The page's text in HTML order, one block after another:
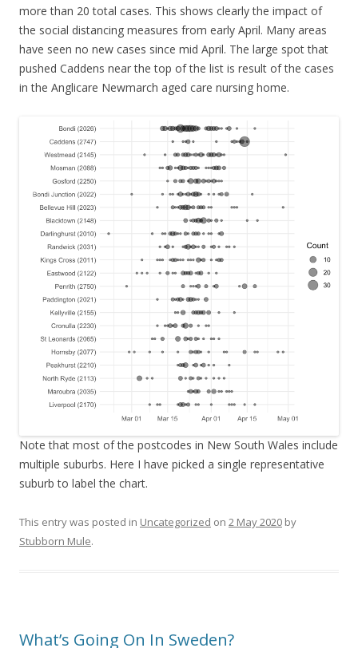
more than 20 total cases. This shows clearly the impact of
the social distancing measures from early April. Many areas
have seen no new cases since mid April. The large spot that
pushed Caddens near the top of the list is result of the cases
in the Anglicare Newmarch aged care nursing home.
Note that most of the postcodes in New South Wales include
multiple suburbs. Here I have picked a single representative
suburb to label the chart.
This entry was posted in Uncategorized on 2 May 2020 by
Stubborn Mule.
What’s Going On In Sweden?